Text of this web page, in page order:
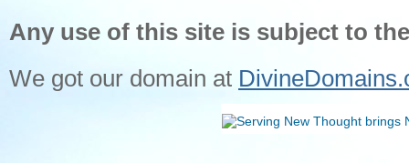
Any use of this site is subject to
We got our domain at